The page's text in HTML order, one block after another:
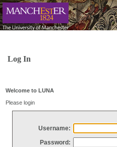
Log In
Welcome to LUNA
Please login
Username:
Password: